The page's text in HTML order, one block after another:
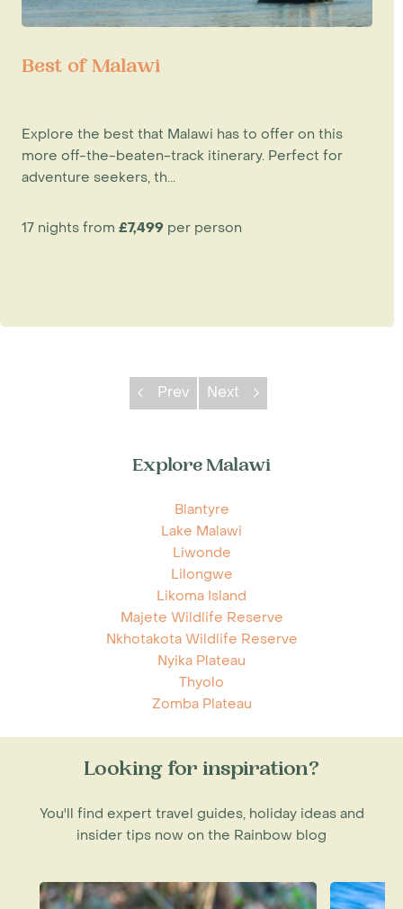
Best of Malawi
Explore the best that Malawi has to offer on this
more off-the-beaten-track itinerary. Perfect for
adventure seekers, th...
17 nights from £7,499 per person
Prev Next
Explore Malawi
Blantyre
Lake Malawi
Liwonde
Lilongwe
Likoma Island
Majete Wildlife Reserve
Nkhotakota Wildlife Reserve
Nyika Plateau
Thyolo
Zomba Plateau
Looking for inspiration?
You'll find expert travel guides, holiday ideas and
insider tips now on the Rainbow blog